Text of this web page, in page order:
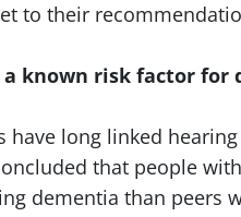
to their
a known risk factor for
have long linked
that people
dementia than peers